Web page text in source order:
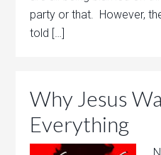
party or that. However,
told […]
Why Jesus
Everything